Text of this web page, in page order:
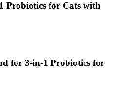
Probiotics for Cats with
for 3-in-1 Probiotics for